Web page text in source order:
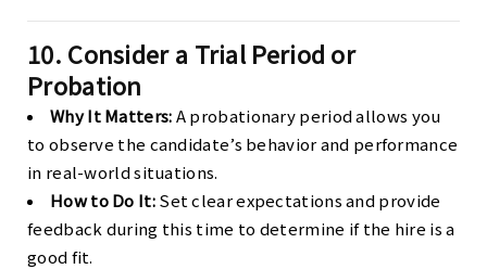
10. Consider a Trial Period or
Probation
Why It Matters:A probationary period allows you
to observe the candidate’s behavior and performance
in real-world situations.
How to Do It:Set clear expectations and provide
feedback during this time to determine if the hire is a
good fit.